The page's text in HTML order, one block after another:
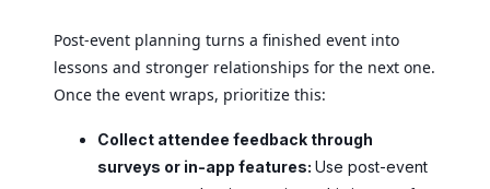
Post-event planning turns a finished event into
lessons and stronger relationships for the next one.
Once the event wraps, prioritize this:
Collect attendee feedback through
surveys or in-app features: Use post-event